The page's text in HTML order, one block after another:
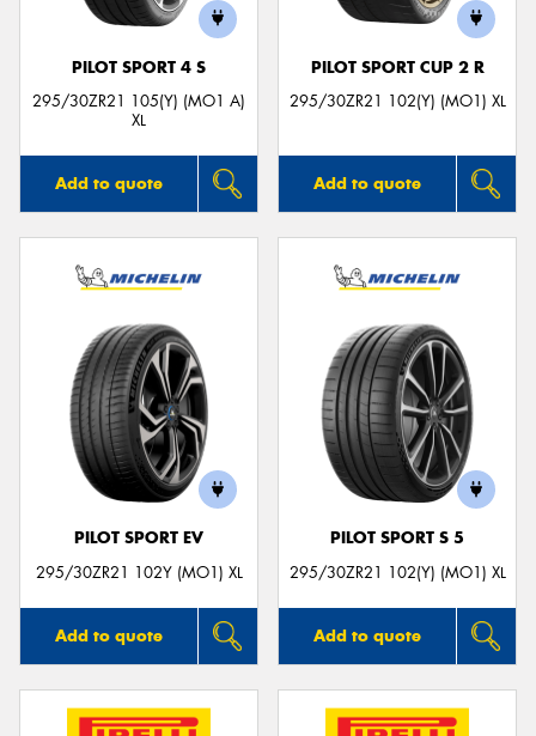
PILOT SPORT 4 S
295/30ZR21 105(Y) (MO1 A)
XL
Add to quote
PILOT SPORT CUP 2 R
295/30ZR21 102(Y) (MO1) XL
Add to quote
PILOT SPORT EV
295/30ZR21 102Y (MO1) XL
Add to quote
PILOT SPORT S 5
295/30ZR21 102(Y) (MO1) XL
Add to quote